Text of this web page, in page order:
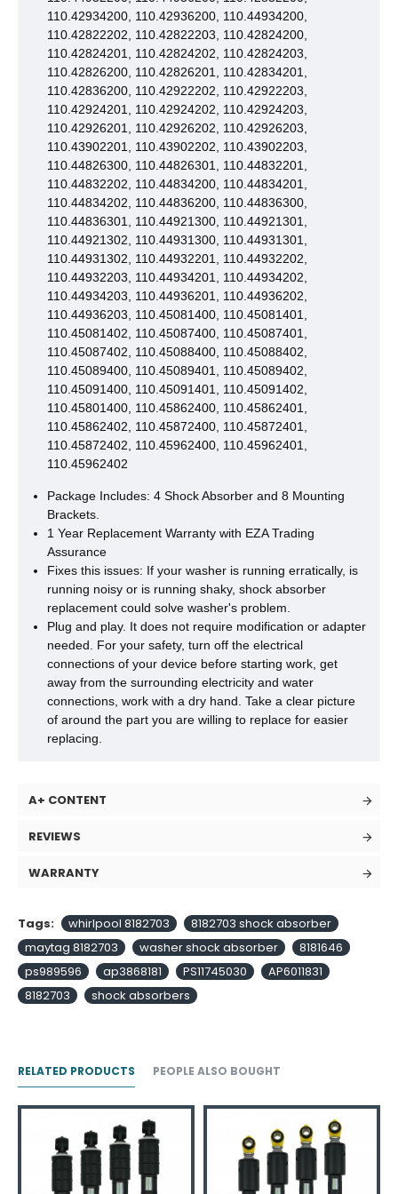
110.42934200, 110.42936200, 110.44934200,
110.42822202, 110.42822203, 110.42824200,
110.42824201, 110.42824202, 110.42824203,
110.42826200, 110.42826201, 110.42834201,
110.42836200, 110.42922202, 110.42922203,
110.42924201, 110.42924202, 110.42924203,
110.42926201, 110.42926202, 110.42926203,
110.43902201, 110.43902202, 110.43902203,
110.44826300, 110.44826301, 110.44832201,
110.44832202, 110.44834200, 110.44834201,
110.44834202, 110.44836200, 110.44836300,
110.44836301, 110.44921300, 110.44921301,
110.44921302, 110.44931300, 110.44931301,
110.44931302, 110.44932201, 110.44932202,
110.44932203, 110.44934201, 110.44934202,
110.44934203, 110.44936201, 110.44936202,
110.44936203, 110.45081400, 110.45081401,
110.45081402, 110.45087400, 110.45087401,
110.45087402, 110.45088400, 110.45088402,
110.45089400, 110.45089401, 110.45089402,
110.45091400, 110.45091401, 110.45091402,
110.45801400, 110.45862400, 110.45862401,
110.45862402, 110.45872400, 110.45872401,
110.45872402, 110.45962400, 110.45962401,
110.45962402
Package Includes: 4 Shock Absorber and 8 Mounting
Brackets.
1 Year Replacement Warranty with EZA Trading
Assurance
Fixes this issues: If your washer is running erratically, is
running noisy or is running shaky, shock absorber
replacement could solve washer's problem.
Plug and play. It does not require modification or adapter
needed. For your safety, turn off the electrical
connections of your device before starting work, get
away from the surrounding electricity and water
connections, work with a dry hand. Take a clear picture
of around the part you are willing to replace for easier
replacing.
A+ CONTENT
REVIEWS
WARRANTY
Tags: whirlpool 8182703
8182703 shock absorber
maytag 8182703
washer shock absorber
8181646
ps989596
ap3868181 PS11745030
AP6011831
8182703
shock absorbers
RELATED PRODUCTS PEOPLE ALSO BOUGHT